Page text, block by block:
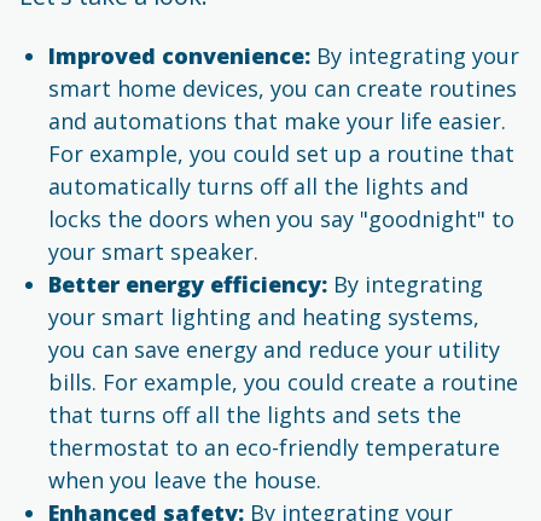
Improved convenience: By integrating your
smart home devices, you can create routines
and automations that make your life easier.
For example, you could set up a routine that
automatically turns off all the lights and
locks the doors when you say "goodnight" to
your smart speaker.
Better energy efficiency: By integrating
your smart lighting and heating systems,
you can save energy and reduce your utility
bills. For example, you could create a routine
that turns off all the lights and sets the
thermostat to an eco-friendly temperature
when you leave the house.
Enhanced safety: By integrating your